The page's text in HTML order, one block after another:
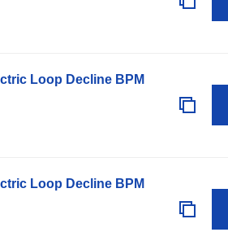
Loop Decline BPM
Loop Decline BPM